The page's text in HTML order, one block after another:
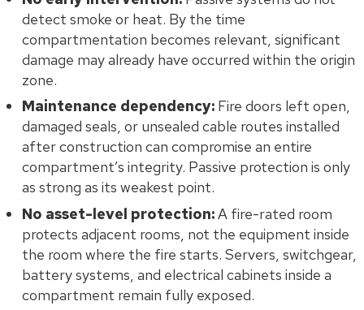
detect smoke or heat. By the time
compartmentation becomes relevant, significant
damage may already have occurred within the origin
zone.
Maintenance dependency: Fire doors left open,
damaged seals, or unsealed cable routes installed
after construction can compromise an entire
compartment’s integrity. Passive protection is only
as strong as its weakest point.
No asset-level protection:A fire-rated room
protects adjacent rooms, not the equipment inside
the room where the fire starts. Servers, switchgear,
battery systems, and electrical cabinets inside a
compartment remain fully exposed.